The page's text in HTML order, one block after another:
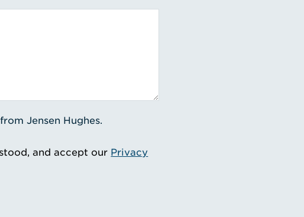
Jensen Hughes.
and accept our Privacy